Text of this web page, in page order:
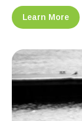
Learn More